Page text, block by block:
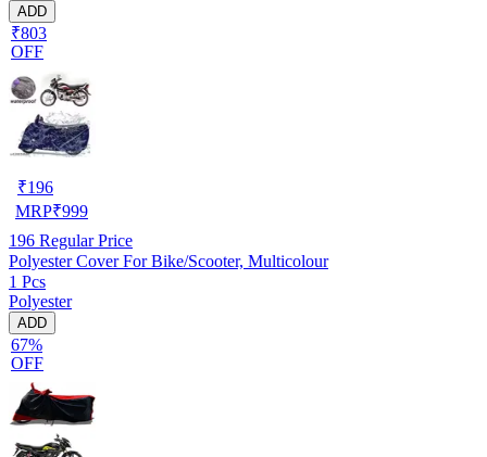
ADD
₹803
OFF
₹196
MRP₹999
196 Regular Price
Polyester Cover For Bike/Scooter, Multicolour
1 Pcs
Polyester
ADD
67%
OFF